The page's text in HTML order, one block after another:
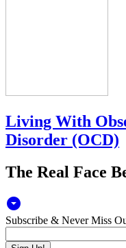
Living With
Disorder (OCD)
The Real Face
arrow_drop_down_circle
Subscribe & Never Miss